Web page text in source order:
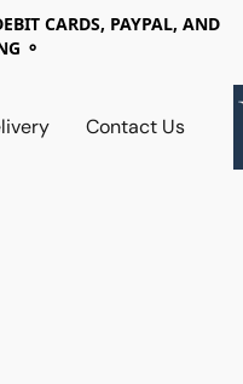
CARDS, PAYPAL, AND
⚬
Contact Us